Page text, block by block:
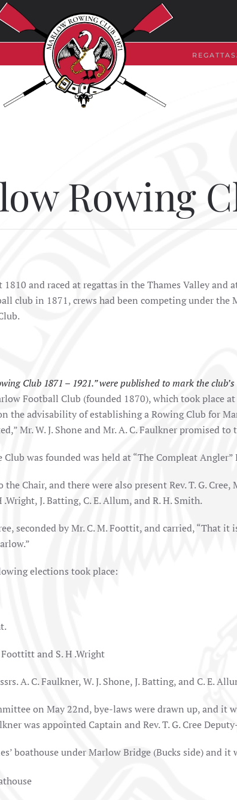
REGATTAS
Rowing
and raced at regattas in the Thames Valley
club in 1871, crews had been competing under the
Club 1871 – 1921.” were published to mark the
Football Club (founded 1870), which took place
the advisability of establishing a Rowing Club for
Mr. W. J. Shone and Mr. A. C. Faulkner promised to
was founded was held at “The Compleat
Chair, and there were also present Rev. T. G. Cree,
J. Batting, C. E. Allum, and R. H. Smith.
seconded by Mr. C. M. Foottit, and carried, “That
elections took place:
Foottitt and S. H .Wright
A. C. Faulkner, W. J. Shone, J. Batting, and C. E.
on May 22nd, bye-laws were drawn up, and it
was appointed Captain and Rev. T. G. Cree
boathouse under Marlow Bridge (Bucks side) and